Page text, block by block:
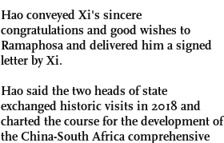
Hao conveyed Xi's sincere
congratulations and good wishes to
Ramaphosa and delivered him a signed
letter by Xi.
Hao said the two heads of state
exchanged historic visits in 2018 and
charted the course for the development of
the China-South Africa comprehensive